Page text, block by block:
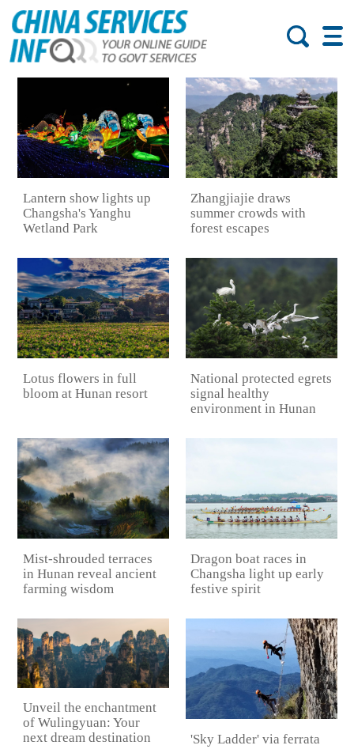
Lantern show lights up
Changsha's Yanghu
Wetland Park
Zhangjiajie draws
summer crowds with
forest escapes
Lotus flowers in full
bloom at Hunan resort
National protected egrets
signal healthy
environment in Hunan
Mist-shrouded terraces
in Hunan reveal ancient
farming wisdom
Dragon boat races in
Changsha light up early
festive spirit
Unveil the enchantment
of Wulingyuan: Your
next dream destination
'Sky Ladder' via ferrata